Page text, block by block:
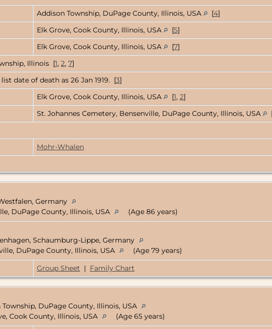
Addison Township, DuPage County, Illinois, USA [4]
Elk Grove, Cook County, Illinois, USA [5]
Elk Grove, Cook County, Illinois, USA [7]
Illinois [1, 2, 7]
date of death as 26 Jan 1919. [3]
Elk Grove, Cook County, Illinois, USA [1, 2]
St. Johannes Cemetery, Bensenville, DuPage County, Illinois, USA
Mohr-Whalen
Germany
DuPage County, Illinois, USA
(Age 86 years)
Schaumburg-Lippe, Germany
DuPage County, Illinois, USA
(Age 79 years)
Group Sheet | Family Chart
Township, DuPage County, Illinois, USA
Cook County, Illinois, USA
(Age 65 years)